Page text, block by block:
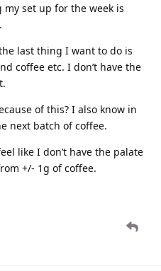
set up for the week is
last thing I want to do is
coffee etc. I don’t have the
of this? I also know in
next batch of coffee.
like I don’t have the palate
+/- 1g of coffee.